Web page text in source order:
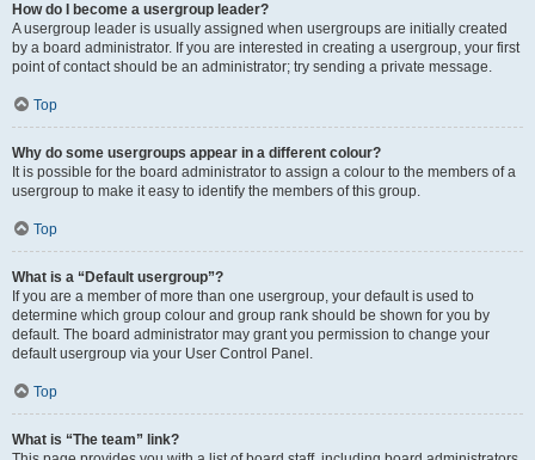
How do I become a usergroup leader?
A usergroup leader is usually assigned when usergroups are initially created
by a board administrator. If you are interested in creating a usergroup, your first
point of contact should be an administrator; try sending a private message.
Top
Why do some usergroups appear in a different colour?
It is possible for the board administrator to assign a colour to the members of a
usergroup to make it easy to identify the members of this group.
Top
What is a “Default usergroup”?
If you are a member of more than one usergroup, your default is used to
determine which group colour and group rank should be shown for you by
default. The board administrator may grant you permission to change your
default usergroup via your User Control Panel.
Top
What is “The team” link?